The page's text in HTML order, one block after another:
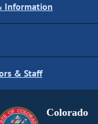
Information
& Staff
Colorado